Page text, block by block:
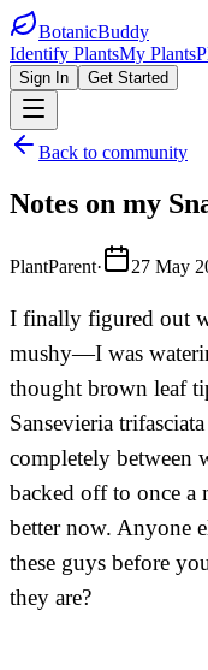
BotanicBuddy
Identify PlantsMy Plants
Sign In Get Started
Back to community
Notes on my
PlantParent· 27 May
I finally figured out
mushy—I was
thought brown leaf
Sansevieria
completely between
backed off to once a
better now. Anyone
these guys before
they are?